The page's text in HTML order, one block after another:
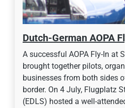
Dutch-German AOPA
A successful AOPA Fly-In at
brought together pilots,
businesses from both sides
border. On 4 July, Flugplatz
(EDLS) hosted a well-